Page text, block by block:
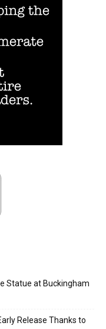
Statue at Buckingham
Release Thanks to